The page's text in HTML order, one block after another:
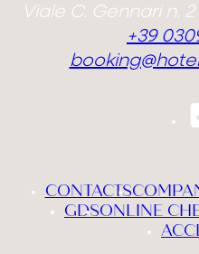
Viale C. Gennari n.
+39
CONTACTS
GDSONLINE